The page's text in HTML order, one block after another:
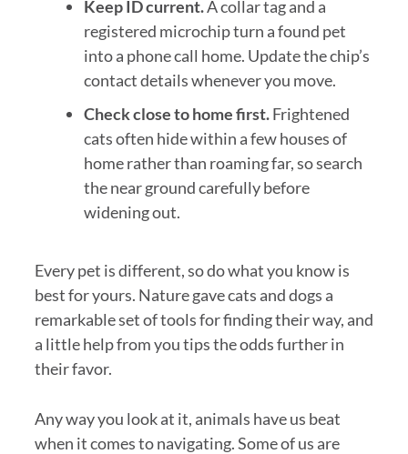
Keep ID current.A collar tag and a
registered microchip turn a found pet
into a phone call home. Update the chip’s
contact details whenever you move.
Check close to home first.Frightened
cats often hide within a few houses of
home rather than roaming far, so search
the near ground carefully before
widening out.
Every pet is different, so do what you know is
best for yours. Nature gave cats and dogs a
remarkable set of tools for finding their way, and
a little help from you tips the odds further in
their favor.
Any way you look at it, animals have us beat
when it comes to navigating. Some of us are